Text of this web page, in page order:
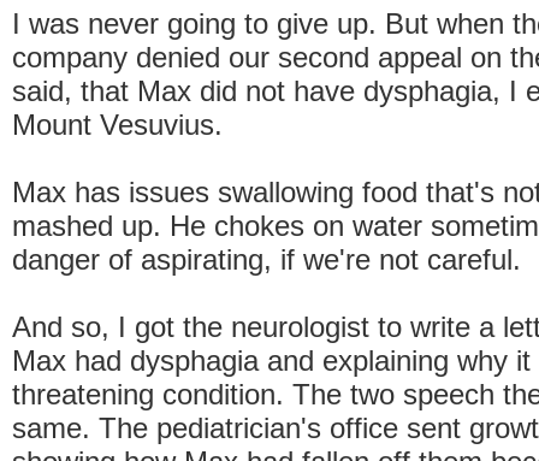
I was never going to give up. But when
company denied our second appeal on
said, that Max did not have dysphagia, I
Mount Vesuvius.
Max has issues swallowing food that's
mashed up. He chokes on water
danger of aspirating, if we're not careful.
And so, I got the neurologist to write a
Max had dysphagia and explaining why
threatening condition. The two speech
same. The pediatrician's office sent